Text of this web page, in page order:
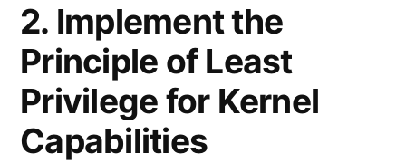
2. Implement the
Principle of Least
Privilege for Kernel
Capabilities